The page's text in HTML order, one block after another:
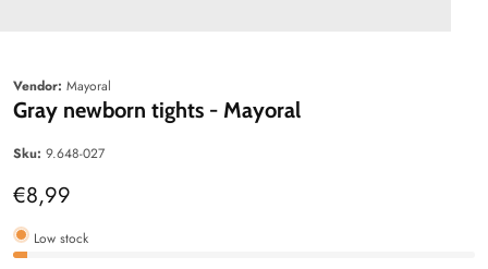
Vendor: Mayoral
Gray newborn tights - Mayoral
Sku: 9.648-027
Regular
price
€8,99
Low stock